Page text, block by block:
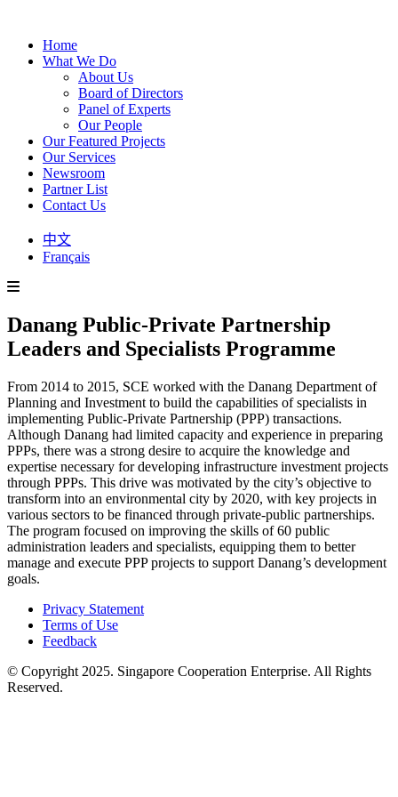
Home
What We Do
About Us
Board of Directors
Panel of Experts
Our People
Our Featured Projects
Our Services
Newsroom
Partner List
Contact Us
中文
Français
Danang Public-Private Partnership
Leaders and Specialists Programme
From 2014 to 2015, SCE worked with the Danang Department of
Planning and Investment to build the capabilities of specialists in
implementing Public-Private Partnership (PPP) transactions.
Although Danang had limited capacity and experience in preparing
PPPs, there was a strong desire to acquire the knowledge and
expertise necessary for developing infrastructure investment projects
through PPPs. This drive was motivated by the city’s objective to
transform into an environmental city by 2020, with key projects in
various sectors to be financed through private-public partnerships.
The program focused on improving the skills of 60 public
administration leaders and specialists, equipping them to better
manage and execute PPP projects to support Danang’s development
goals.
Privacy Statement
Terms of Use
Feedback
© Copyright 2025. Singapore Cooperation Enterprise. All Rights
Reserved.